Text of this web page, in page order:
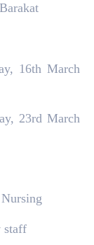
16th March
23rd March
staff